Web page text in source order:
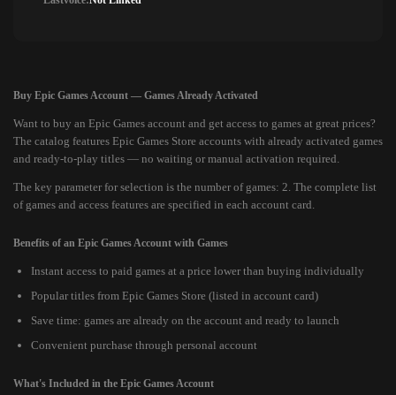
Buy Epic Games Account — Games Already Activated
Want to buy an Epic Games account and get access to games at great prices?
The catalog features Epic Games Store accounts with already activated games
and ready-to-play titles — no waiting or manual activation required.
The key parameter for selection is the number of games: 2. The complete list
of games and access features are specified in each account card.
Benefits of an Epic Games Account with Games
Instant access to paid games at a price lower than buying individually
Popular titles from Epic Games Store (listed in account card)
Save time: games are already on the account and ready to launch
Convenient purchase through personal account
What's Included in the Epic Games Account